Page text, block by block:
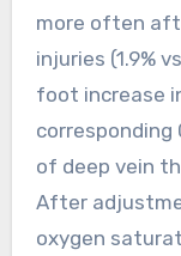
more often
injuries (1.9%
foot increase
corresponding
of deep vein
After
oxygen